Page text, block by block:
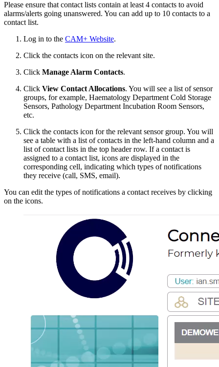
Please ensure that contact lists contain at least 4 contacts to avoid
alarms/alerts going unanswered. You can add up to 10 contacts to a
contact list.
Log in to the CAM+ Website.
Click the contacts icon on the relevant site.
Click Manage Alarm Contacts.
Click View Contact Allocations. You will see a list of sensor
groups, for example, Haematology Department Cold Storage
Sensors, Pathology Department Incubation Room Sensors,
etc.
Click the contacts icon for the relevant sensor group. You will
see a table with a list of contacts in the left-hand column and a
list of contact lists in the top header row. If a contact is
assigned to a contact list, icons are displayed in the
corresponding cell, indicating which types of notifications
they receive (call, SMS, email).
You can edit the types of notifications a contact receives by clicking
on the icons.